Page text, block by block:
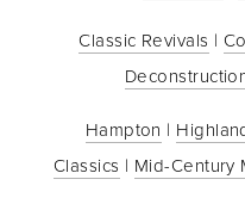
Classic Revivals |
Hampton |
Classics | Mid-Century